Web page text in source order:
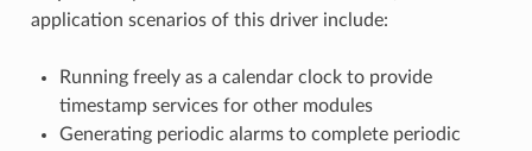
application scenarios of this driver include:
Running freely as a calendar clock to provide
timestamp services for other modules
Generating periodic alarms to complete periodic